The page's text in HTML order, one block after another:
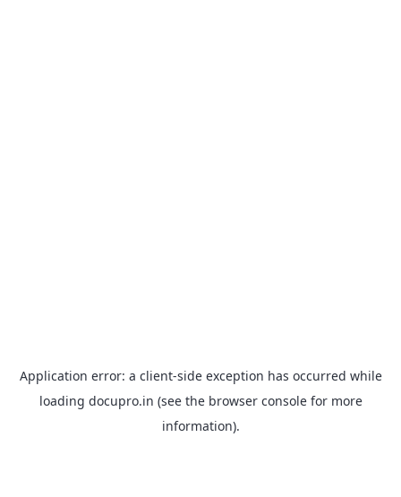
Application error: a client-side exception has occurred while
loading docupro.in (see the browser consolefor more
information).